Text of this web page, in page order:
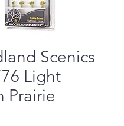
Scenics
Light
Prairie